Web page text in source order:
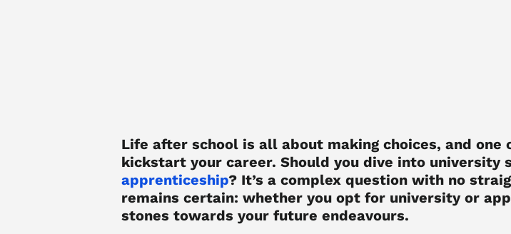
Life after school is all about making choices, and
kickstart your career. Should you dive into university
apprenticeship? It’s a complex question with no
remains certain: whether you opt for university or
stones towards your future endeavours.